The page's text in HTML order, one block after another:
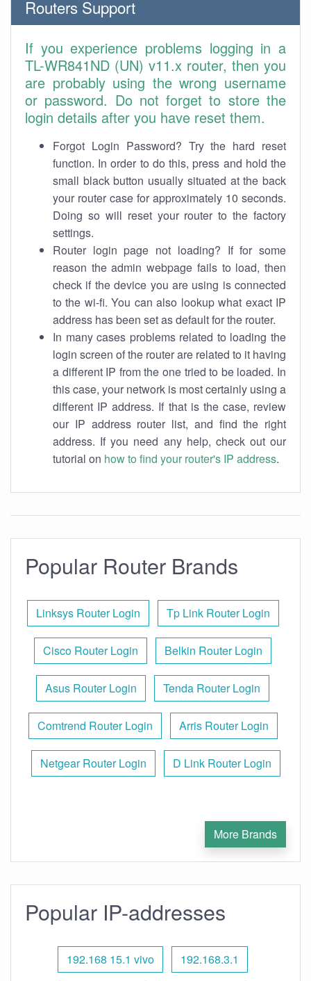
Routers Support
If you experience problems logging in a
TL-WR841ND (UN) v11.x router, then you
are probably using the wrong username
or password. Do not forget to store the
login details after you have reset them.
Forgot Login Password? Try the hard reset
function. In order to do this, press and hold the
small black button usually situated at the back
your router case for approximately 10 seconds.
Doing so will reset your router to the factory
settings.
Router login page not loading? If for some
reason the admin webpage fails to load, then
check if the device you are using is connected
to the wi-fi. You can also lookup what exact IP
address has been set as default for the router.
In many cases problems related to loading the
login screen of the router are related to it having
a different IP from the one tried to be loaded. In
this case, your network is most certainly using a
different IP address. If that is the case, review
our IP address router list, and find the right
address. If you need any help, check out our
tutorial on how to find your router's IP address.
Popular Router Brands
Linksys Router Login Tp Link Router Login
Cisco Router Login Belkin Router Login
Asus Router Login Tenda Router Login
Comtrend Router Login Arris Router Login
Netgear Router Login D Link Router Login
More Brands
Popular IP-addresses
192.168 15.1 vivo 192.168.3.1